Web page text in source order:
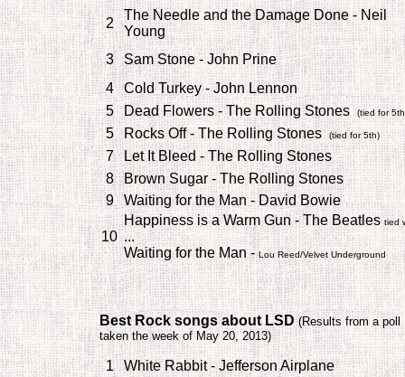
2
The Needle and the Damage Done - Neil
Young
3
Sam Stone - John Prine
4
Cold Turkey - John Lennon
5
Dead Flowers - The Rolling Stones (tied for
5 Rocks Off - The Rolling Stones(tied for 5th)
7
Let It Bleed - The Rolling Stones
8
Brown Sugar - The Rolling Stones
9
Waiting for the Man - David Bowie
10
Happiness is a Warm Gun - The Beatlestied
...
Waiting for the Man -Lou Reed/Velvet Underground
Best Rock songs about LSD(Results from a poll
taken the week of May 20, 2013)
1 White Rabbit - Jefferson Airplane